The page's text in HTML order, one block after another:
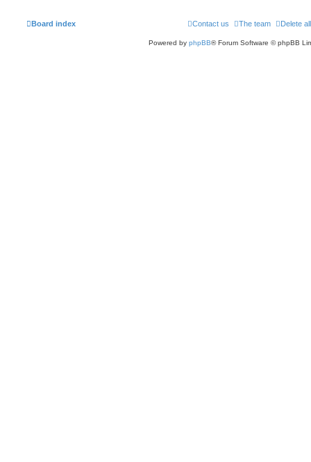
Board index Delete
The team
Contact us
Powered by phpBB® Forum Software © phpBB